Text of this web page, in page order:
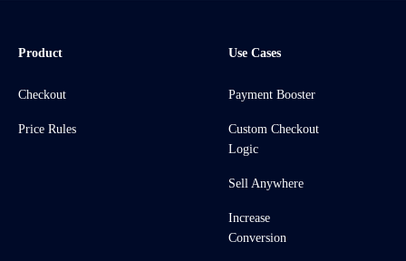
Product
Checkout
Price Rules
Use Cases
Payment Booster
Custom Checkout
Logic
Sell Anywhere
Increase
Conversion